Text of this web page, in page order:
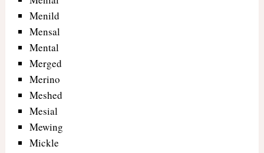
Menild
Mensal
Mental
Merged
Merino
Meshed
Mesial
Mewing
Mickle